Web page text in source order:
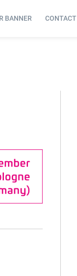
BANNER CONTACT